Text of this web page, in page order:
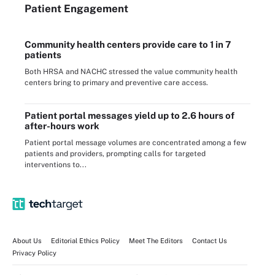
Patient Engagement
Community health centers provide care to 1 in 7
patients
Both HRSA and NACHC stressed the value community health
centers bring to primary and preventive care access.
Patient portal messages yield up to 2.6 hours of
after-hours work
Patient portal message volumes are concentrated among a few
patients and providers, prompting calls for targeted
interventions to...
About Us Editorial Ethics Policy Meet The Editors
Contact Us
Privacy Policy